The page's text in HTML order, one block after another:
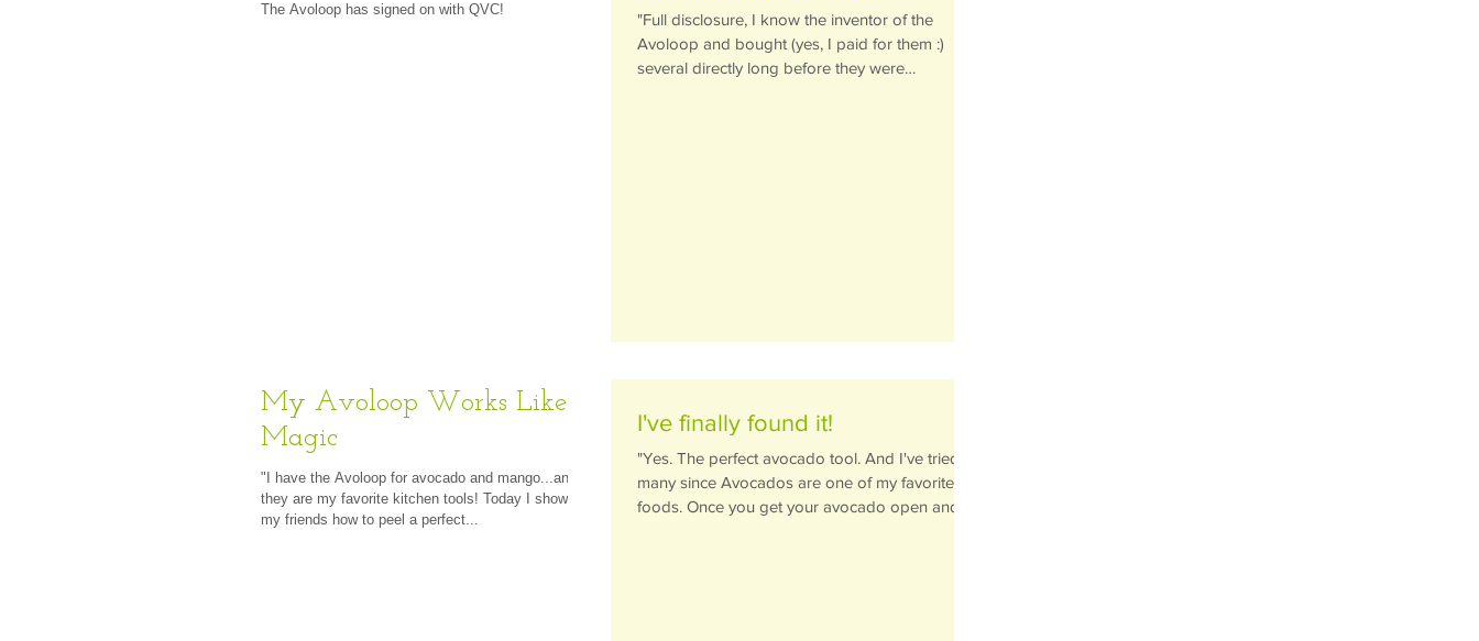
The Avoloop has signed on with QVC!
My Avoloop Works Like
Magic
"I have the Avoloop for avocado and mango...and
they are my favorite kitchen tools! Today I showed
my friends how to peel a perfect...
"Full disclosure, I know the inventor of the
Avoloop and bought (yes, I paid for them :)
several directly long before they were
I've finally found it!
"Yes. The perfect avocado tool. And I've tried
many since Avocados are one of my favorite
foods. Once you get your avocado open and